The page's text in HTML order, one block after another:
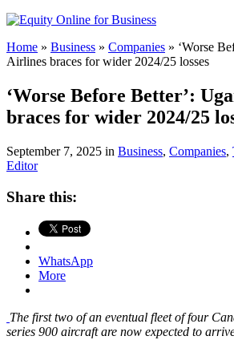
Home » Business » Companies » ‘Worse
Airlines braces for wider 2024/25 losses
‘Worse Before Better’:
braces for wider 2024/25
September 7, 2025 in Business, Companies,
Editor
Share this:
WhatsApp
More
The first two of an eventual fleet of four
series 900 aircraft are now expected to